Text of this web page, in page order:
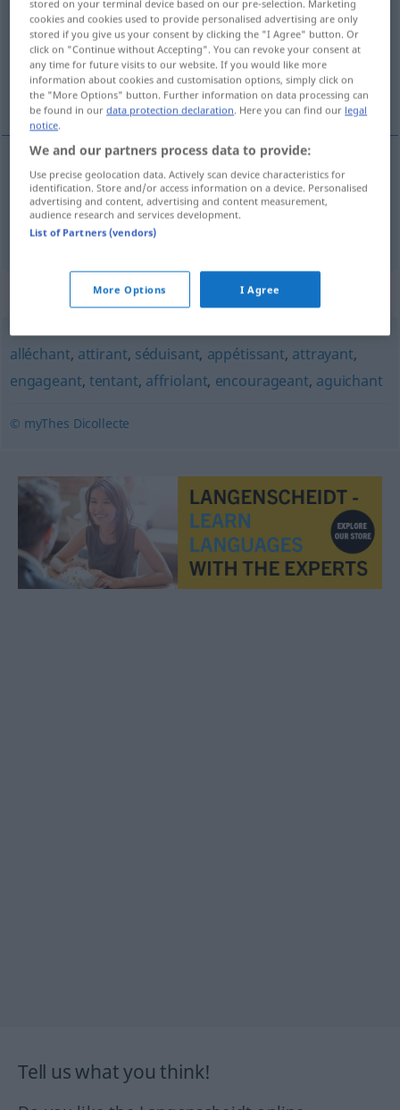
Overview of all translations
(For more details, click/tap on the translation)
vielversprechend, verheißungsvoll
vielversprechend prometteur
verheißungsvoll prometteur
Synonyms for "prometteur"
alléchant, attirant, séduisant, appétissant, attrayant,
engageant, tentant, affriolant, encourageant, aguichant
© myThes Dicollecte
Tell us what you think!
stored on your terminal device based on our pre-selection. Marketing
cookies and cookies used to provide personalised advertising are only
stored if you give us your consent by clicking the "I Agree" button. Or
click on "Continue without Accepting". You can revoke your consent at
any time for future visits to our website. If you would like more
information about cookies and customisation options, simply click on
the "More Options" button. Further information on data processing can
be found in ourdata protection declaration. Here you can find our legal
notice.
We and our partners process data to provide:
Use precise geolocation data. Actively scan device characteristics for
identification. Store and/or access information on a device. Personalised
advertising and content, advertising and content measurement,
audience research and services development.
List of Partners (vendors)
More Options I Agree